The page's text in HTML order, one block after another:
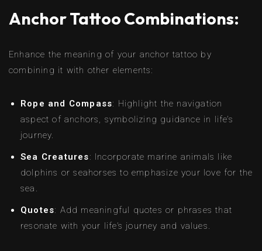
Anchor Tattoo Combinations:
Enhance the meaning of your anchor tattoo by
combining it with other elements:
Rope and Compass: Highlight the navigation
aspect of anchors, symbolizing guidance in life’s
journey.
Sea Creatures: Incorporate marine animals like
dolphins or seahorses to emphasize your love for the
sea.
Quotes: Add meaningful quotes or phrases that
resonate with your life’s journey and values.